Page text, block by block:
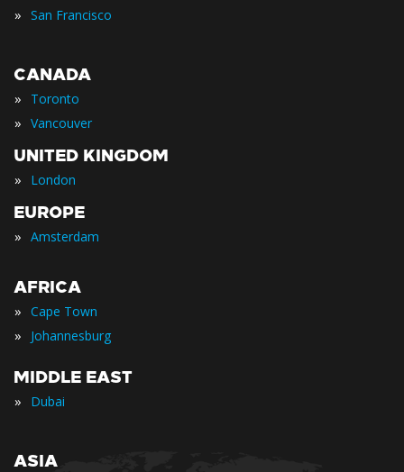
» San Francisco
CANADA
» Toronto
» Vancouver
UNITED KINGDOM
» London
EUROPE
» Amsterdam
AFRICA
» Cape Town
» Johannesburg
MIDDLE EAST
» Dubai
ASIA